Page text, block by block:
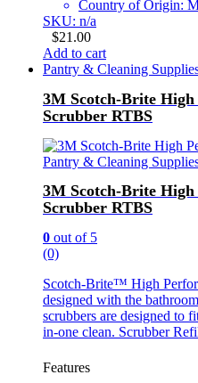
Country of Origin:
SKU: n/a
$21.00
Add to cart
Pantry & Cleaning
3M Scotch-Brite
Scrubber RTBS
Pantry & Cleaning
3M Scotch-Brite
Scrubber RTBS
0 out of 5
(0)
Scotch-Brite™ High
designed with the
scrubbers are designed to
in-one clean. Scrubber
Features